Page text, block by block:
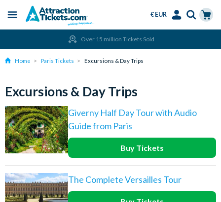
content
Menu
€ EUR
Over 15 million Tickets Sold
Home Paris Tickets Excursions & Day Trips
Excursions & Day Trips
Giverny Half Day Tour with Audio
Guide from Paris
Buy Tickets
The Complete Versailles Tour